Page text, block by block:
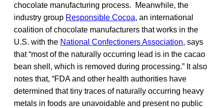
chocolate manufacturing process. Meanwhile, the
industry group Responsible Cocoa, an international
coalition of chocolate manufacturers that works in the
U.S. with the National Confectioners Association, says
that “most of the naturally occurring lead is in the cacao
bean shell, which is removed during processing.” It also
notes that, “FDA and other health authorities have
determined that tiny traces of naturally occurring heavy
metals in foods are unavoidable and present no public